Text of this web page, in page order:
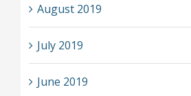
August 2019
July 2019
June 2019